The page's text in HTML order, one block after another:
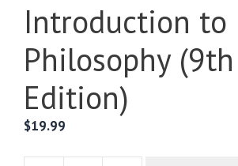
Introduction to
Philosophy (9th
Edition)
$19.99